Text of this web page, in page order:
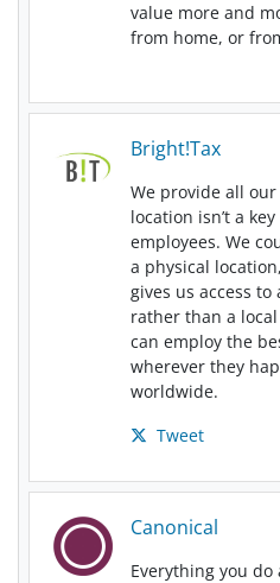
value more and
from home, or
Bright!Tax
We provide all
location isn’t a
employees. We
a physical
gives us access
rather than a
can employ the
wherever they
worldwide.
Tweet
Canonical
Everything you